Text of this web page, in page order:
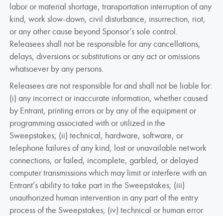
labor or material shortage, transportation interruption of any
kind, work slow-down, civil disturbance, insurrection, riot,
or any other cause beyond Sponsor’s sole control.
Releasees shall not be responsible for any cancellations,
delays, diversions or substitutions or any act or omissions
whatsoever by any persons.
Releasees are not responsible for and shall not be liable for:
(i) any incorrect or inaccurate information, whether caused
by Entrant, printing errors or by any of the equipment or
programming associated with or utilized in the
Sweepstakes; (ii) technical, hardware, software, or
telephone failures of any kind, lost or unavailable network
connections, or failed, incomplete, garbled, or delayed
computer transmissions which may limit or interfere with an
Entrant’s ability to take part in the Sweepstakes; (iii)
unauthorized human intervention in any part of the entry
process of the Sweepstakes; (iv) technical or human error